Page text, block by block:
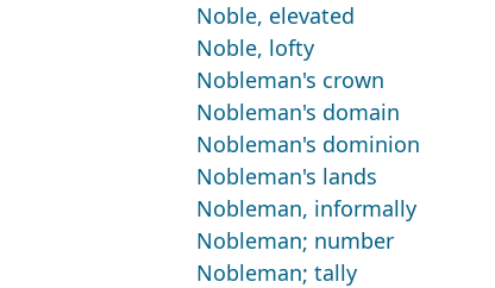
Noble, elevated
Noble, lofty
Nobleman's crown
Nobleman's domain
Nobleman's dominion
Nobleman's lands
Nobleman, informally
Nobleman; number
Nobleman; tally